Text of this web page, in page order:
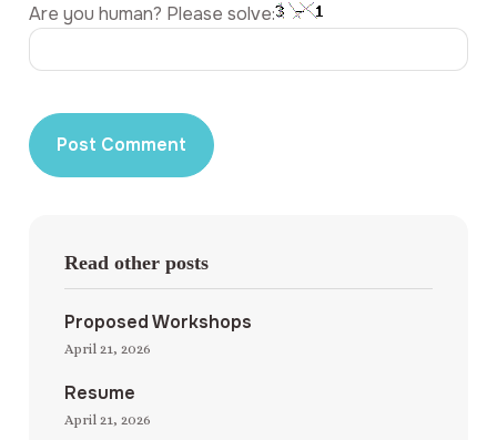
Are you human? Please solve:
Read other posts
Proposed Workshops
April 21, 2026
Resume
April 21, 2026